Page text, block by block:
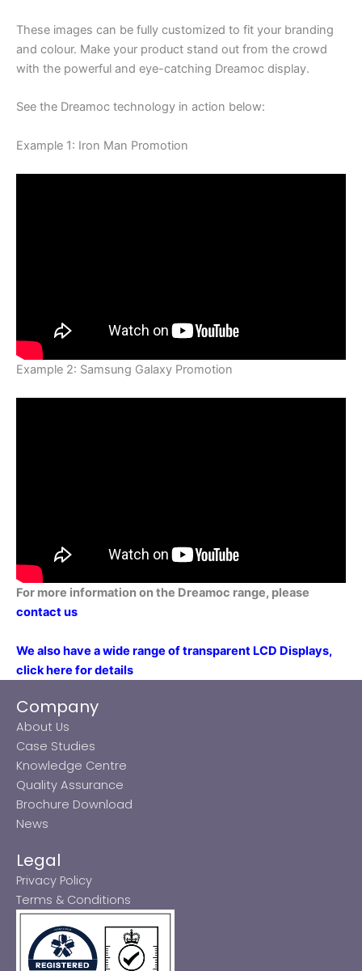
These images can be fully customized to fit your branding
and colour. Make your product stand out from the crowd
with the powerful and eye-catching Dreamoc display.
See the Dreamoc technology in action below:
Example 1: Iron Man Promotion
Example 2: Samsung Galaxy Promotion
For more information on the Dreamoc range, please
contact us
We also have a wide range of transparent LCD Displays,
click here for details
Company
About Us
Case Studies
Knowledge Centre
Quality Assurance
Brochure Download
News
Legal
Privacy Policy
Terms & Conditions